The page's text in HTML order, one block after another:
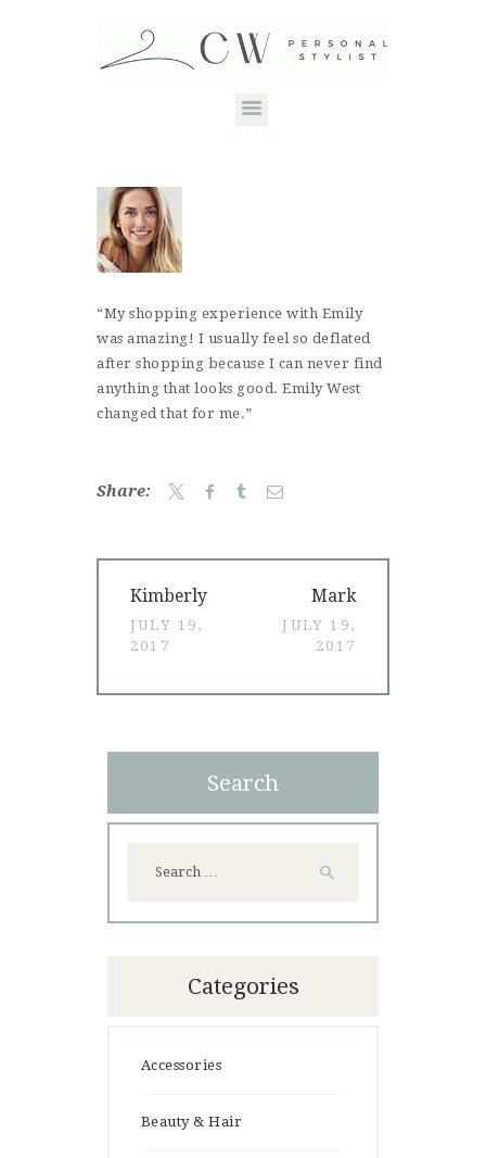
HOME
ABOUT CANDACE
STYLE SERVICES
DRESS YOUR
SHAPE
CONTACT
“My shopping experience with Emily
was amazing! I usually feel so deflated
after shopping because I can never find
anything that looks good. Emily West
changed that for me.”
Share:
navigation
Previous
Kimberly
JULY 19,
2017
Mark
JULY 19,
2017
Search
Categories
Accessories
Beauty & Hair